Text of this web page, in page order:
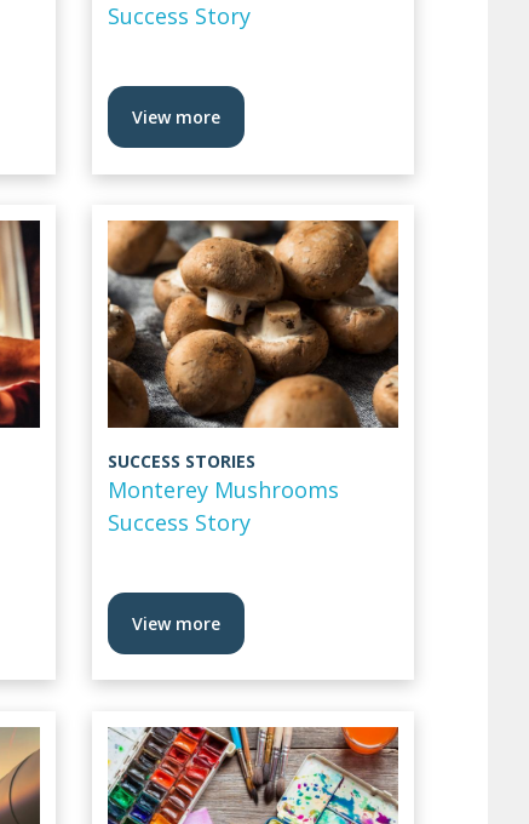
Success Story
View more
SUCCESS STORIES
Monterey Mushrooms
Success Story
View more